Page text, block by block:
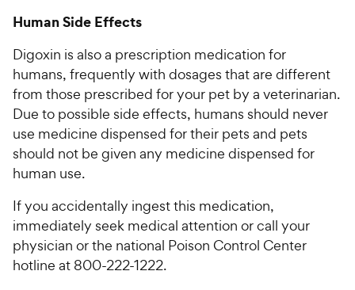
Human Side Effects
Digoxin is also a prescription medication for
humans, frequently with dosages that are different
from those prescribed for your pet by a veterinarian.
Due to possible side effects, humans should never
use medicine dispensed for their pets and pets
should not be given any medicine dispensed for
human use.
If you accidentally ingest this medication,
immediately seek medical attention or call your
physician or the national Poison Control Center
hotline at 800-222-1222.